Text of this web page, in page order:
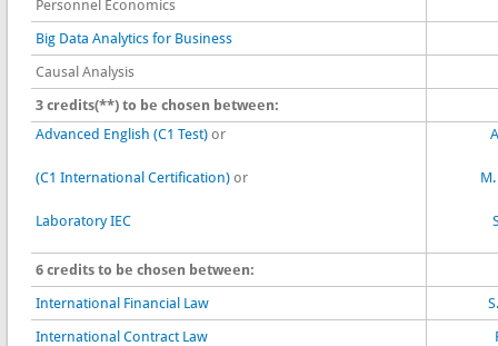
Personnel Economics
Big Data Analytics for Business
Causal Analysis
3 credits(**) to be chosen between:
Advanced English (C1 Test)or
(C1 International Certification)or
Laboratory IEC
6 credits to be chosen between:
International Financial Law
International Contract Law